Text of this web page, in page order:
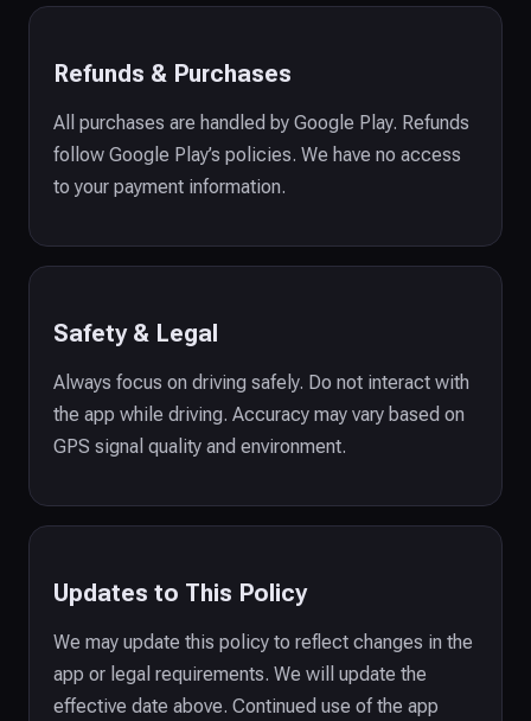
Refunds & Purchases
All purchases are handled by Google Play. Refunds
follow Google Play’s policies. We have no access
to your payment information.
Safety & Legal
Always focus on driving safely. Do not interact with
the app while driving. Accuracy may vary based on
GPS signal quality and environment.
Updates to This Policy
We may update this policy to reflect changes in the
app or legal requirements. We will update the
effective date above. Continued use of the app